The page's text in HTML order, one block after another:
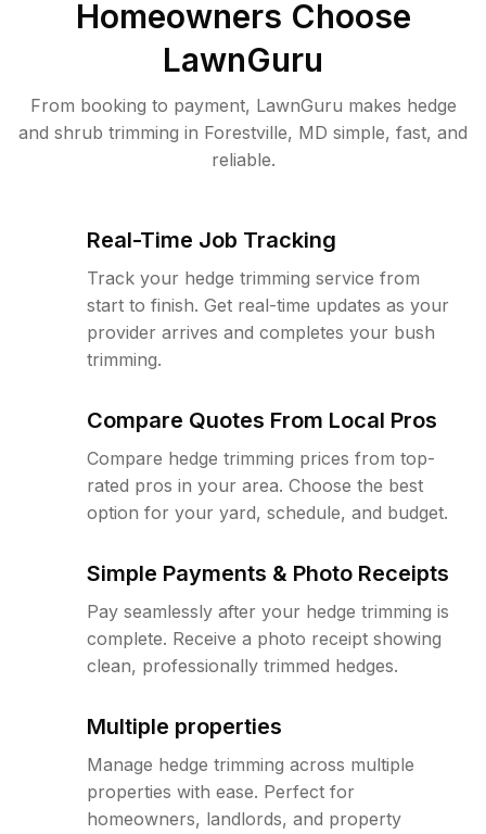
Homeowners Choose
LawnGuru
From booking to payment, LawnGuru makes hedge
and shrub trimming in Forestville, MD simple, fast, and
reliable.
Real-Time Job Tracking
Track your hedge trimming service from
start to finish. Get real-time updates as your
provider arrives and completes your bush
trimming.
Compare Quotes From Local Pros
Compare hedge trimming prices from top-
rated pros in your area. Choose the best
option for your yard, schedule, and budget.
Simple Payments & Photo Receipts
Pay seamlessly after your hedge trimming is
complete. Receive a photo receipt showing
clean, professionally trimmed hedges.
Multiple properties
Manage hedge trimming across multiple
properties with ease. Perfect for
homeowners, landlords, and property